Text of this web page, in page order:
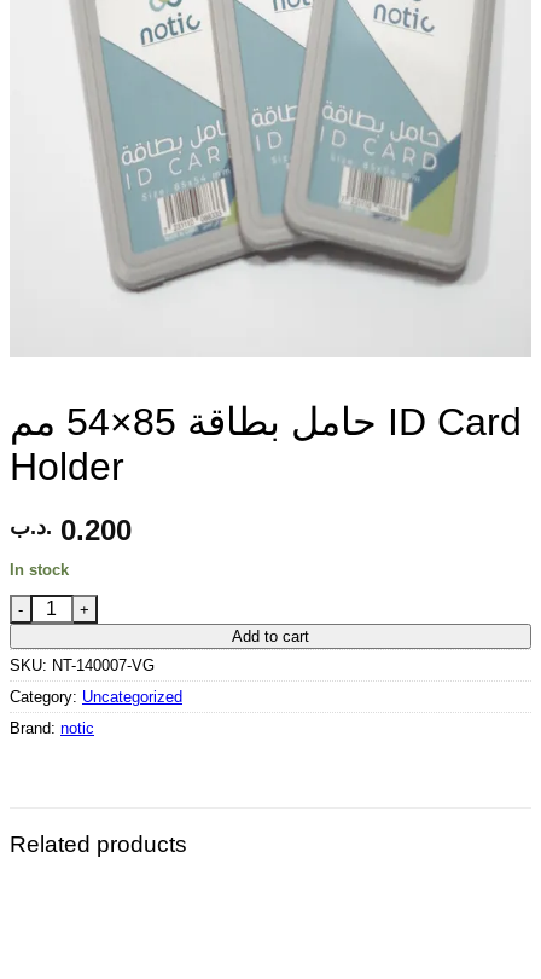
حامل بطاقة 85×54 مم ID Card
Holder
0.200 .د.ب
In stock
Add to cart
SKU: NT-140007-VG
Category: Uncategorized
Brand: notic
Related products